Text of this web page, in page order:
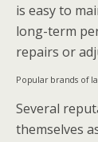
is easy to
long-term
repairs or
Popular brands of
Several
themselves